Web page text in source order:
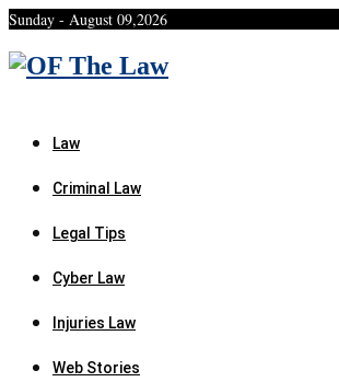
Sunday - August 09,2026
Law
Criminal Law
Legal Tips
Cyber Law
Injuries Law
Web Stories